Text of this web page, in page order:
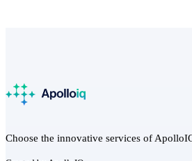
Choose the innovative services of